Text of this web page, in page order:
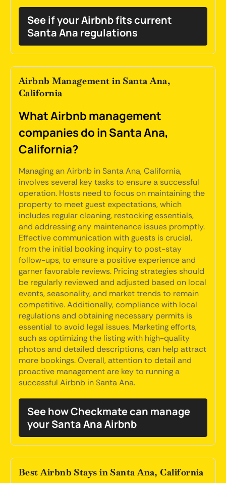
See if your Airbnb fits current
Santa Ana regulations
Airbnb Management in Santa Ana,
California
What Airbnb management
companies do in Santa Ana,
California?
Managing an Airbnb in Santa Ana, California,
involves several key tasks to ensure a successful
operation. Hosts need to focus on maintaining the
property to meet guest expectations, which
includes regular cleaning, restocking essentials,
and addressing any maintenance issues promptly.
Effective communication with guests is crucial,
from the initial booking inquiry to post-stay
follow-ups, to ensure a positive experience and
garner favorable reviews. Pricing strategies should
be regularly reviewed and adjusted based on local
events, seasonality, and market trends to remain
competitive. Additionally, compliance with local
regulations and obtaining necessary permits is
essential to avoid legal issues. Marketing efforts,
such as optimizing the listing with high-quality
photos and detailed descriptions, can help attract
more bookings. Overall, attention to detail and
proactive management are key to running a
successful Airbnb in Santa Ana.
See how Checkmate can manage
your Santa Ana Airbnb
Best Airbnb Stays in Santa Ana, California